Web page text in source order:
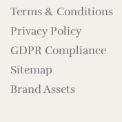
Terms & Conditions
Privacy Policy
GDPR Compliance
Sitemap
Brand Assets